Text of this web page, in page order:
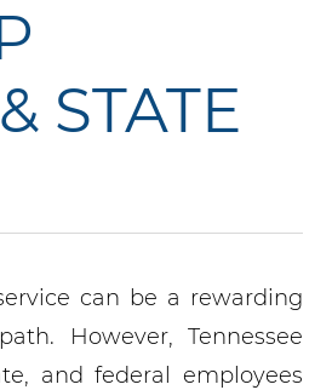
STATE
can be a rewarding
However, Tennessee
and federal employees